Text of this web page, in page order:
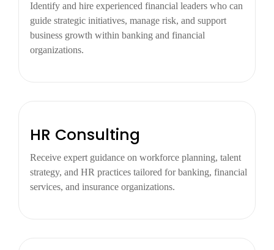
Identify and hire experienced financial leaders who can
guide strategic initiatives, manage risk, and support
business growth within banking and financial
organizations.
HR Consulting
Receive expert guidance on workforce planning, talent
strategy, and HR practices tailored for banking, financial
services, and insurance organizations.